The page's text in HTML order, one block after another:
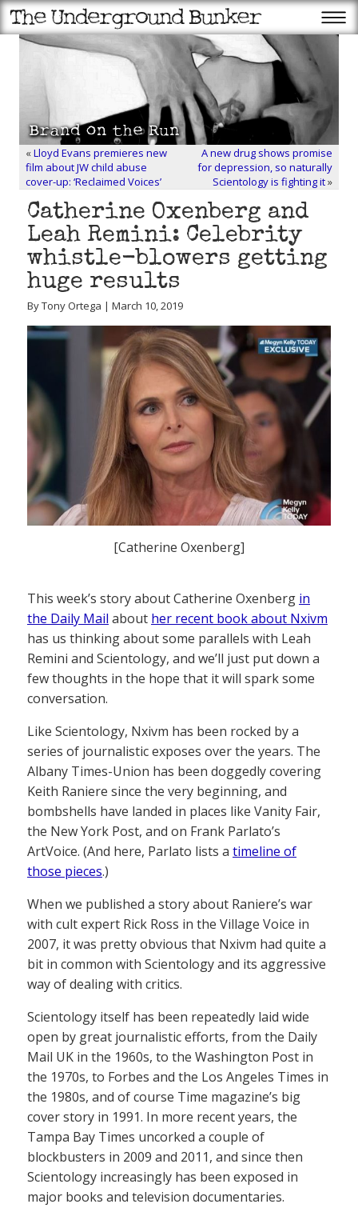
«Lloyd Evans premieres new
film about JW child abuse
cover-up: ‘Reclaimed Voices’
A new drug shows promise
for depression, so naturally
Scientology is fighting it»
Catherine Oxenberg and
Leah Remini: Celebrity
whistle-blowers getting
huge results
By Tony Ortega | March 10, 2019
[Catherine Oxenberg]
This week’s story about Catherine Oxenberg in
the Daily Mail about her recent book about Nxivm
has us thinking about some parallels with Leah
Remini and Scientology, and we’ll just put down a
few thoughts in the hope that it will spark some
conversation.
Like Scientology, Nxivm has been rocked by a
series of journalistic exposes over the years. The
Albany Times-Union has been doggedly covering
Keith Raniere since the very beginning, and
bombshells have landed in places like Vanity Fair,
the New York Post, and on Frank Parlato’s
ArtVoice. (And here, Parlato lists a timeline of
those pieces.)
When we published a story about Raniere’s war
with cult expert Rick Ross in the Village Voice in
2007, it was pretty obvious that Nxivm had quite a
bit in common with Scientology and its aggressive
way of dealing with critics.
Scientology itself has been repeatedly laid wide
open by great journalistic efforts, from the Daily
Mail UK in the 1960s, to the Washington Post in
the 1970s, to Forbes and the Los Angeles Times in
the 1980s, and of course Time magazine’s big
cover story in 1991. In more recent years, the
Tampa Bay Times uncorked a couple of
blockbusters in 2009 and 2011, and since then
Scientology increasingly has been exposed in
major books and television documentaries.